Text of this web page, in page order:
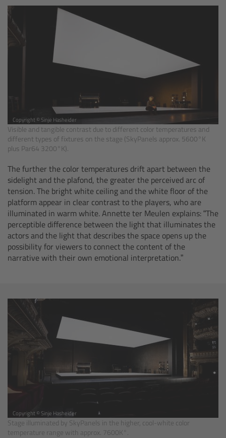
Copyright © Sinje Hasheider
Visible and tangible contrast due to different color temperatures and
different types of fixtures on the stage (SkyPanels approx. 5600°K
plus Par64 3200°K).
The further the color temperatures drift apart between the
sidelight and the plafond, the greater the perceived arc of
tension. The bright white ceiling and the white floor of the
platform appear in clear contrast to the players, who are
illuminated in warm white. Annette ter Meulen explains: “The
perceptible difference between the light that illuminates the
actors and the light that describes the space opens up the
possibility for viewers to connect the content of the
narrative with their own emotional interpretation.”
Copyright © Sinje Hasheider
Stage illuminated by SkyPanels in the higher, cool-white color
temperature range with approx. 7600K°.
Motor Controllers
Controlled Lens Motors and Lens Data
Encoder
Single Axis Unit SXU-1
Camera Stabilizer Systems
Overview
Overview
TRINITY 2
ARTEMIS 2
ARTEMIS 2 Live
360 EVO
Legacy
Overview
artemis